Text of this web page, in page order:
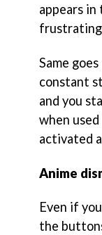
appears
Same
constant
and you
when
activated
Anime
Even if
the